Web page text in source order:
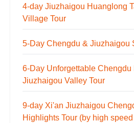
4-day Jiuzhaigou Huanglong
Village Tour
5-Day Chengdu & Jiuzhaigou
6-Day Unforgettable Chengdu
Jiuzhaigou Valley Tour
9-day Xi'an Jiuzhaigou
Highlights Tour (by high